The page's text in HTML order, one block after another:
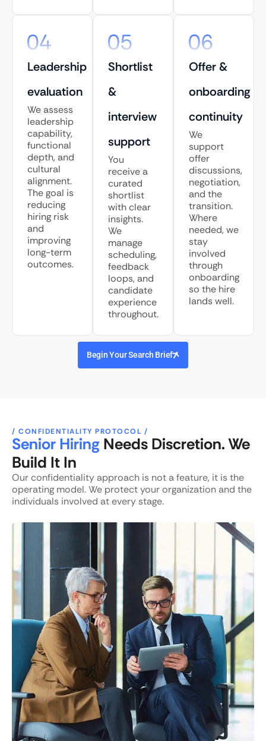
Leadership
evaluation
We assess
leadership
capability,
functional
depth, and
cultural
alignment.
The goal is
reducing
hiring risk
and
improving
long-term
outcomes.
Shortlist
&
interview
support
You
receive a
curated
shortlist
with clear
insights.
We
manage
scheduling,
feedback
loops, and
candidate
experience
throughout.
Offer &
onboarding
continuity
We
support
offer
discussions,
negotiation,
and the
transition.
Where
needed, we
stay
involved
through
onboarding
so the hire
lands well.
Begin Your Search Brief
/ CONFIDENTIALITY PROTOCOL /
Senior Hiring Needs Discretion. We
Build It In
Our confidentiality approach is not a feature, it is the
operating model. We protect your organization and the
individuals involved at every stage.